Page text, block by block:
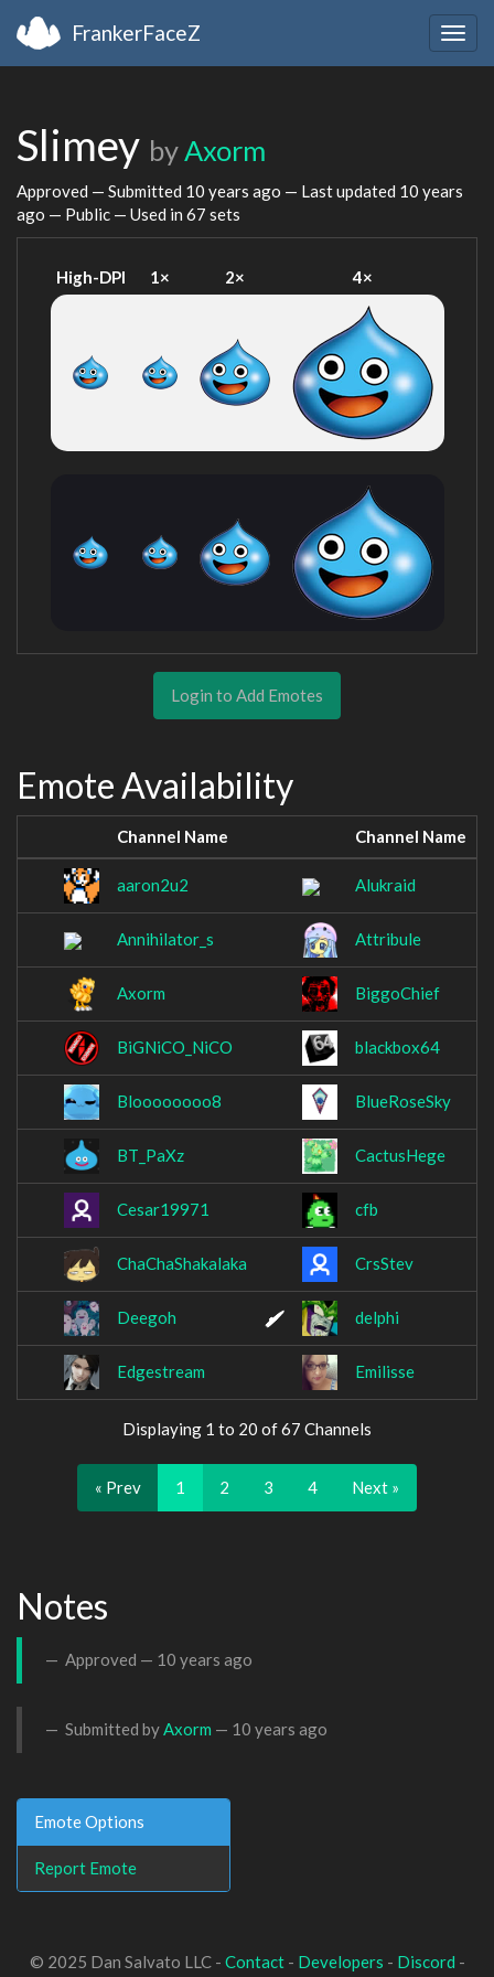
FrankerFaceZ
Slimey byAxorm
Approved — Submitted 10 years ago — Last updated 10 years
ago — Public — Used in 67 sets
High-DPI 1× 2× 4×
Login to Add Emotes
Emote Availability
Channel Name Channel Name
aaron2u2 Alukraid
Annihilator_s Attribule
Axorm BiggoChief
BiGNiCO_NiCO blackbox64
Bloooooooo8 BlueRoseSky
BT_PaXz CactusHege
Cesar19971 cfb
ChaChaShakalaka CrsStev
Deegoh delphi
Edgestream Emilisse
Displaying 1 to 20 of 67 Channels
« Prev 1 2 3 4 Next »
Notes
Approved — 10 years ago
Submitted byAxorm — 10 years ago
Emote Options
Report Emote
© 2025 Dan Salvato LLC - Contact- Developers - Discord -